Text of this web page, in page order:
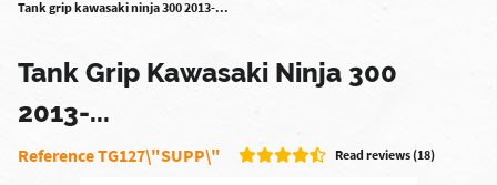
Tank grip kawasaki ninja 300 2013-...
Tank Grip Kawasaki Ninja 300
2013-...
Reference TG127\"SUPP\" Read reviews (18)